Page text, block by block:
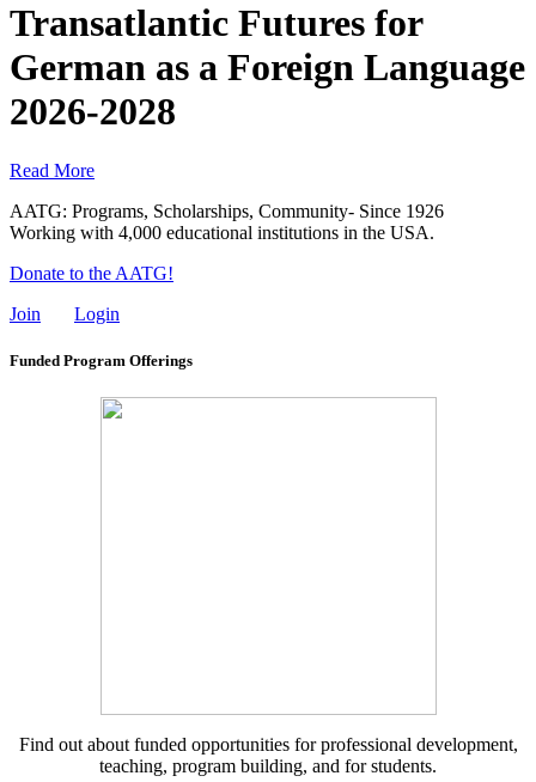
Transatlantic Futures for
German as a Foreign Language
2026-2028
Read More
AATG: Programs, Scholarships, Community- Since 1926
Working with 4,000 educational institutions in the USA.
Donate to the AATG!
Join
Login
Funded Program Offerings
Find out about funded opportunities for professional development,
teaching, program building, and for students.